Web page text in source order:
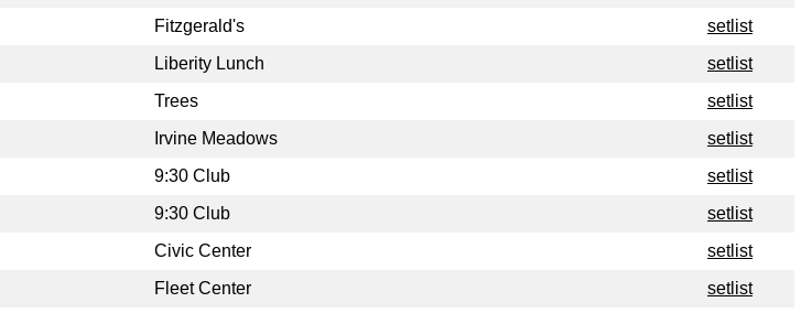
Fitzgerald's
setlist
Liberity Lunch
setlist
Trees
setlist
Irvine Meadows
setlist
9:30 Club
setlist
9:30 Club
setlist
Civic Center
setlist
Fleet Center
setlist